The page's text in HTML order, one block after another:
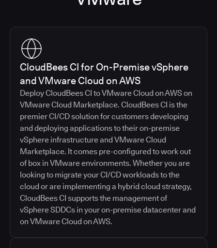
CloudBees CI for On-Premise vSphere
and VMware Cloud on AWS
Deploy CloudBees CI to VMware Cloud on AWS on
VMware Cloud Marketplace. CloudBees CI is the
premier CI/CD solution for customers developing
and deploying applications to their on-premise
vSphere infrastructure and VMware Cloud
Marketplace. It comes pre-configured to work out
of box in VMware environments. Whether you are
looking to migrate your CI/CD workloads to the
cloud or are implementing a hybrid cloud strategy,
CloudBees CI supports the management of
vSphere SDDCs in your on-premise datacenter and
on VMware Cloud on AWS.